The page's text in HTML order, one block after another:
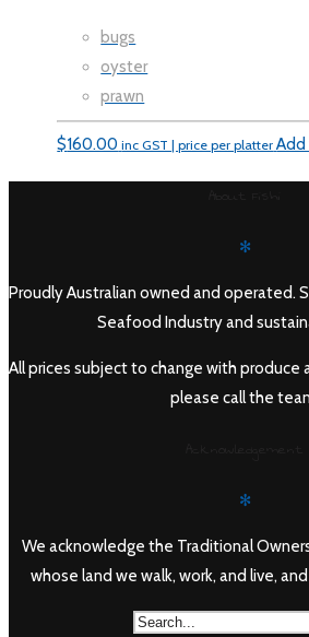
bugs
oyster
prawn
$160.00 inc GST | price per platter
✻
Proudly Australian owned and operated.
Seafood Industry and
All prices subject to change with produce
please call the
✻
We acknowledge the Traditional
whose land we walk, work, and live,